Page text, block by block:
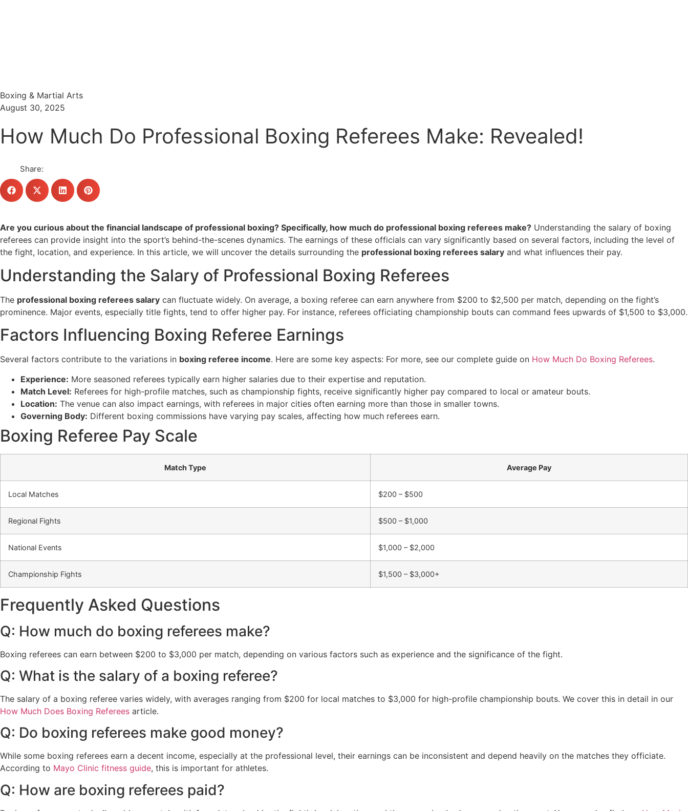
Boxing & Martial Arts
August 30, 2025
How Much Do Professional Boxing Referees Make: Revealed!
Share:
Are you curious about the financial landscape of professional boxing? Specifically, how much do professional boxing referees make? Understanding the salary of boxing
referees can provide insight into the sport’s behind-the-scenes dynamics. The earnings of these officials can vary significantly based on several factors, including the level of
the fight, location, and experience. In this article, we will uncover the details surrounding the professional boxing referees salary and what influences their pay.
Understanding the Salary of Professional Boxing Referees
The professional boxing referees salary can fluctuate widely. On average, a boxing referee can earn anywhere from $200 to $2,500 per match, depending on the fight’s
prominence. Major events, especially title fights, tend to offer higher pay. For instance, referees officiating championship bouts can command fees upwards of $1,500 to $3,000.
Factors Influencing Boxing Referee Earnings
Several factors contribute to the variations in boxing referee income. Here are some key aspects: For more, see our complete guide on How Much Do Boxing Referees.
Experience: More seasoned referees typically earn higher salaries due to their expertise and reputation.
Match Level: Referees for high-profile matches, such as championship fights, receive significantly higher pay compared to local or amateur bouts.
Location: The venue can also impact earnings, with referees in major cities often earning more than those in smaller towns.
Governing Body: Different boxing commissions have varying pay scales, affecting how much referees earn.
Boxing Referee Pay Scale
Match Type Average Pay
Local Matches $200 – $500
Regional Fights $500 – $1,000
National Events $1,000 – $2,000
Championship Fights $1,500 – $3,000+
Frequently Asked Questions
Q: How much do boxing referees make?
Boxing referees can earn between $200 to $3,000 per match, depending on various factors such as experience and the significance of the fight.
Q: What is the salary of a boxing referee?
The salary of a boxing referee varies widely, with averages ranging from $200 for local matches to $3,000 for high-profile championship bouts. We cover this in detail in our
How Much Does Boxing Referees article.
Q: Do boxing referees make good money?
While some boxing referees earn a decent income, especially at the professional level, their earnings can be inconsistent and depend heavily on the matches they officiate.
According to Mayo Clinic fitness guide, this is important for athletes.
Q: How are boxing referees paid?